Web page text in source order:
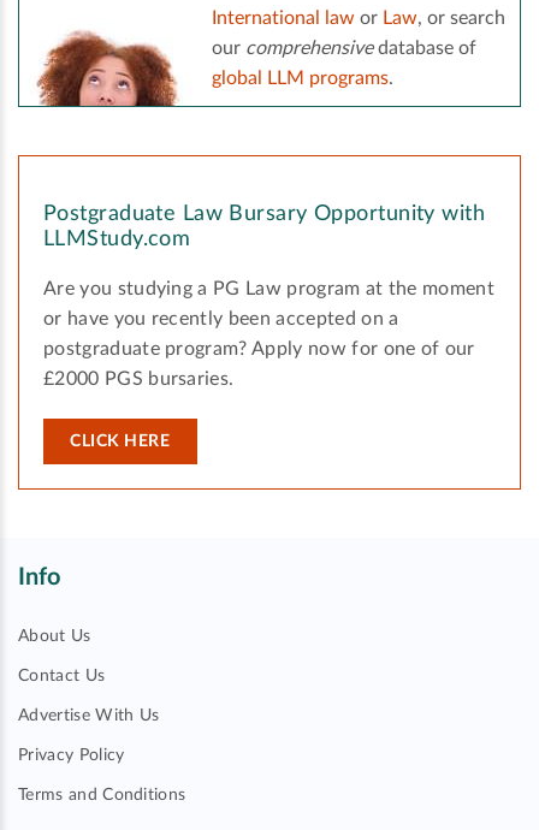
International law or Law, or search
our comprehensivedatabase of
global LLM programs.
Postgraduate Law Bursary Opportunity with
LLMStudy.com
Are you studying a PG Law program at the moment
or have you recently been accepted on a
postgraduate program? Apply now for one of our
£2000 PGS bursaries.
CLICK HERE
Info
About Us
Contact Us
Advertise With Us
Privacy Policy
Terms and Conditions